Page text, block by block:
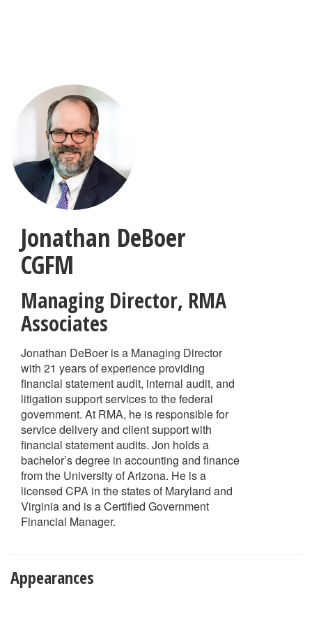
Jonathan DeBoer
CGFM
Managing Director, RMA
Associates
Jonathan DeBoer is a Managing Director
with 21 years of experience providing
financial statement audit, internal audit, and
litigation support services to the federal
government. At RMA, he is responsible for
service delivery and client support with
financial statement audits. Jon holds a
bachelor’s degree in accounting and finance
from the University of Arizona. He is a
licensed CPA in the states of Maryland and
Virginia and is a Certified Government
Financial Manager.
Appearances